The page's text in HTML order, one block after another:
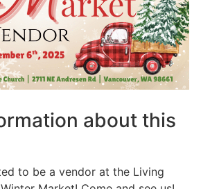
about this
to be a vendor at the Living